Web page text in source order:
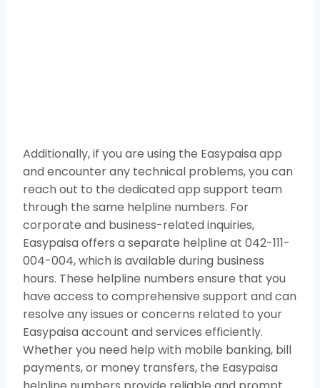
Additionally, if you are using the Easypaisa app
and encounter any technical problems, you can
reach out to the dedicated app support team
through the same helpline numbers. For
corporate and business-related inquiries,
Easypaisa offers a separate helpline at 042-111-
004-004, which is available during business
hours. These helpline numbers ensure that you
have access to comprehensive support and can
resolve any issues or concerns related to your
Easypaisa account and services efficiently.
Whether you need help with mobile banking, bill
payments, or money transfers, the Easypaisa